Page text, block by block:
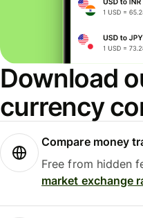
Download
currency
Compare money
Free from hidden
market exchange